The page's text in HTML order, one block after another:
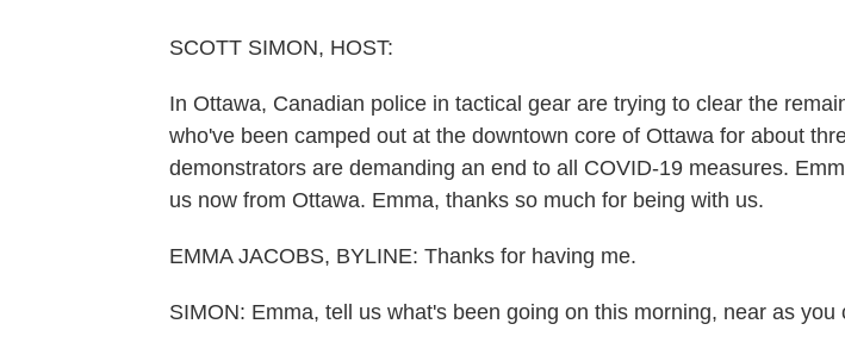
SCOTT SIMON, HOST:
In Ottawa, Canadian police in tactical gear are trying to clear the
who've been camped out at the downtown core of Ottawa for about
demonstrators are demanding an end to all COVID-19 measures.
us now from Ottawa. Emma, thanks so much for being with us.
EMMA JACOBS, BYLINE: Thanks for having me.
SIMON: Emma, tell us what's been going on this morning, near as you